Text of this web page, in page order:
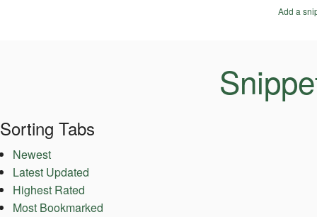
Add a
Sorting Tabs
Newest
Latest Updated
Highest Rated
Most Bookmarked